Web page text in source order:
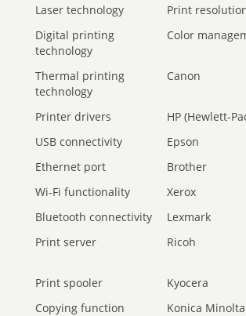
Laser technology
Print
Digital printing
technology
Color
Thermal printing
technology
Canon
Printer drivers
HP (Hewlett-
USB connectivity
Epson
Ethernet port
Brother
Wi-Fi functionality
Xerox
Bluetooth connectivity
Lexmark
Print server Ricoh
Print spooler
Kyocera
Copying function
Konica Minolta